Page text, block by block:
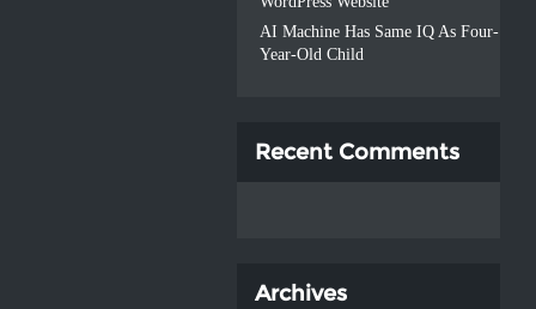
AI Machine Has Same IQ As Four-
Year-Old Child
Recent Comments
Archives